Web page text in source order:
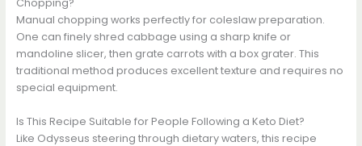
Chopping?
Manual chopping works perfectly for coleslaw preparation.
One can finely shred cabbage using a sharp knife or
mandoline slicer, then grate carrots with a box grater. This
traditional method produces excellent texture and requires no
special equipment.
Is This Recipe Suitable for People Following a Keto Diet?
Like Odysseus steering through dietary waters, this recipe